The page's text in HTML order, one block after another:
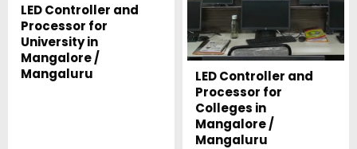
LED Controller and
Processor for
University in
Mangalore /
Mangaluru
LED Controller and
Processor for
Colleges in
Mangalore /
Mangaluru